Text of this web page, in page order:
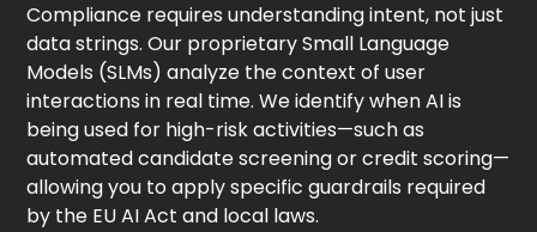
Compliance requires understanding intent, not just
data strings. Our proprietary Small Language
Models (SLMs) analyze the context of user
interactions in real time. We identify when AI is
being used for high-risk activities—such as
automated candidate screening or credit scoring—
allowing you to apply specific guardrails required
by the EU AI Act and local laws.